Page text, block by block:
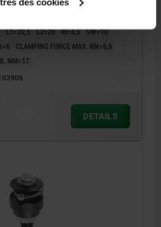
MIN.=38,5 FORM=A
L1=22,5 L2=20 M=4,5 SW=10
CLAMPING FORCE MAX. KN=6,5
NM=17
DETAILS